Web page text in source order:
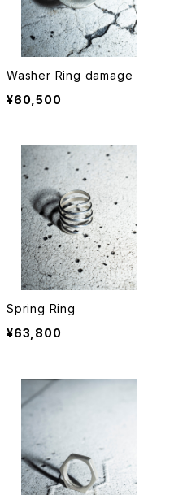
Washer Ring damage
¥60,500
Spring Ring
¥63,800